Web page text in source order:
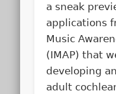
a sneak
applications
Music
(IMAP) that
developing
adult